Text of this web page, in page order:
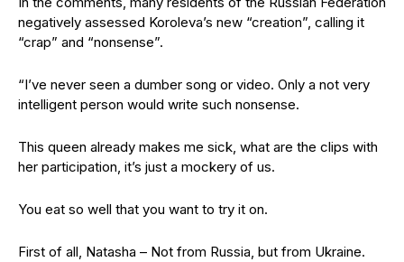
negatively assessed Koroleva’s new “creation”, calling it
“crap” and “nonsense”.
“I’ve never seen a dumber song or video. Only a not very
intelligent person would write such nonsense.
This queen already makes me sick, what are the clips with
her participation, it’s just a mockery of us.
You eat so well that you want to try it on.
First of all, Natasha – Not from Russia, but from Ukraine.